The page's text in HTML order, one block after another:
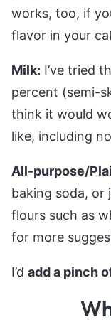
works, too, if
flavor in your
Milk: I’ve tried
percent (semi-
think it would
like, including
All-purpose/
baking soda, or
flours such as
for more
I’d add a pinch